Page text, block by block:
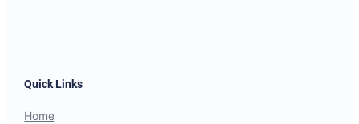
Quick Links
Home